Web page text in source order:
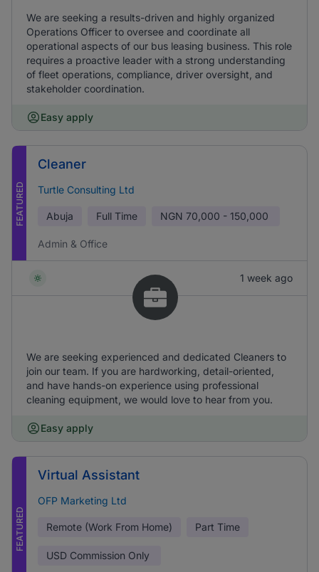
We are seeking a results-driven and highly organized
Operations Officer to oversee and coordinate all
operational aspects of our bus leasing business. This role
requires a proactive leader with a strong understanding
of fleet operations, compliance, driver oversight, and
stakeholder coordination.
Easy apply
FEATURED
Cleaner
Turtle Consulting Ltd
Abuja Full Time NGN 70,000 - 150,000
Admin & Office
1 week ago
We are seeking experienced and dedicated Cleaners to
join our team. If you are hardworking, detail-oriented,
and have hands-on experience using professional
cleaning equipment, we would love to hear from you.
Easy apply
FEATURED
Virtual Assistant
OFP Marketing Ltd
Remote (Work From Home) Part Time
USD Commission Only